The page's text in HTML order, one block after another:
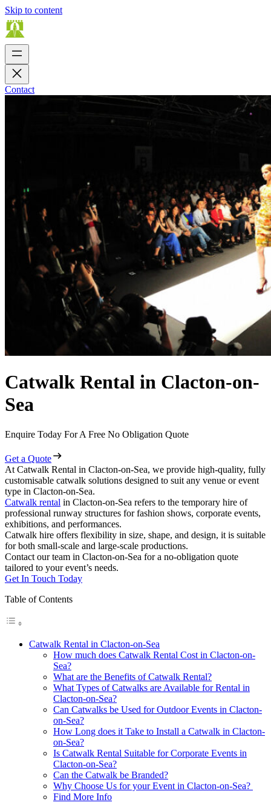
Skip to content
Contact
Catwalk Rental in Clacton-on-
Sea
Enquire Today For A Free No Obligation Quote
Get a Quote
At Catwalk Rental in Clacton-on-Sea, we provide high-quality, fully
customisable catwalk solutions designed to suit any venue or event
type in Clacton-on-Sea.
Catwalk rental in Clacton-on-Sea refers to the temporary hire of
professional runway structures for fashion shows, corporate events,
exhibitions, and performances.
Catwalk hire offers flexibility in size, shape, and design, it is suitable
for both small-scale and large-scale productions.
Contact our team in Clacton-on-Sea for a no-obligation quote
tailored to your event’s needs.
Get In Touch Today
Table of Contents
Catwalk Rental in Clacton-on-Sea
How much does Catwalk Rental Cost in Clacton-on-
Sea?
What are the Benefits of Catwalk Rental?
What Types of Catwalks are Available for Rental in
Clacton-on-Sea?
Can Catwalks be Used for Outdoor Events in Clacton-
on-Sea?
How Long does it Take to Install a Catwalk in Clacton-
on-Sea?
Is Catwalk Rental Suitable for Corporate Events in
Clacton-on-Sea?
Can the Catwalk be Branded?
Why Choose Us for your Event in Clacton-on-Sea?
Find More Info